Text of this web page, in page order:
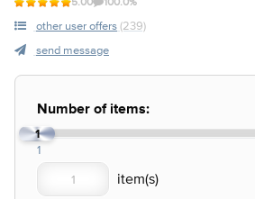
other user offers (239)
send message
Number of items:
1
1